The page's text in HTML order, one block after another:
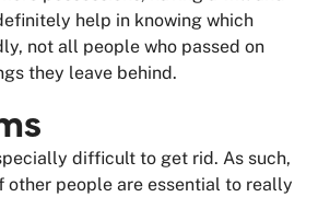
help in knowing which
not all people who passed on
they leave behind.
difficult to get rid. As such,
other people are essential to really